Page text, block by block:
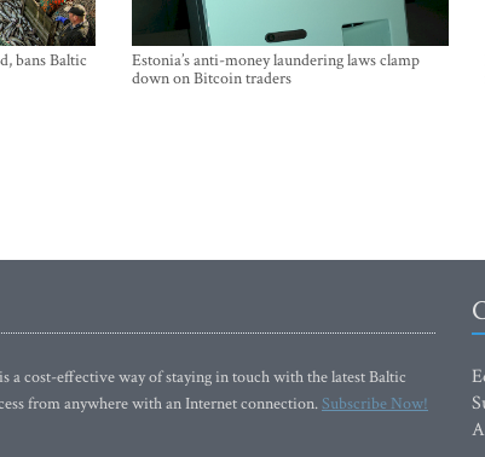
bans Baltic
Estonia’s anti-money laundering laws clamp
down on Bitcoin traders
a cost-effective way of staying in touch with the latest Baltic
from anywhere with an Internet connection.Subscribe Now!